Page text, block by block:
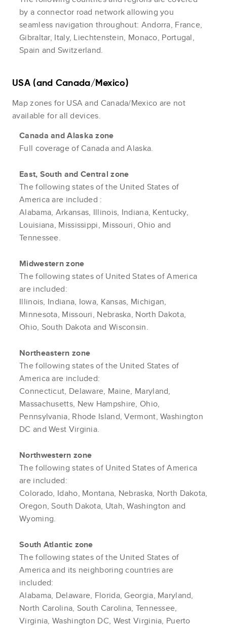
by a connector road network allowing you
seamless navigation throughout: Andorra, France,
Gibraltar, Italy, Liechtenstein, Monaco, Portugal,
Spain and Switzerland.
USA (and Canada/Mexico)
Map zones for USA and Canada/Mexico are not
available for all devices.
Canada and Alaska zone
Full coverage of Canada and Alaska.
East, South and Central zone
The following states of the United States of
America are included :
Alabama, Arkansas, Illinois, Indiana, Kentucky,
Louisiana, Mississippi, Missouri, Ohio and
Tennessee.
Midwestern zone
The following states of United States of America
are included:
Illinois, Indiana, Iowa, Kansas, Michigan,
Minnesota, Missouri, Nebraska, North Dakota,
Ohio, South Dakota and Wisconsin.
Northeastern zone
The following states of the United States of
America are included:
Connecticut, Delaware, Maine, Maryland,
Massachusetts, New Hampshire, Ohio,
Pennsylvania, Rhode Island, Vermont, Washington
DC and West Virginia.
Northwestern zone
The following states of United States of America
are included:
Colorado, Idaho, Montana, Nebraska, North Dakota,
Oregon, South Dakota, Utah, Washington and
Wyoming.
South Atlantic zone
The following states of the United States of
America and its neighboring countries are
included:
Alabama, Delaware, Florida, Georgia, Maryland,
North Carolina, South Carolina, Tennessee,
Virginia, Washington DC, West Virginia, Puerto